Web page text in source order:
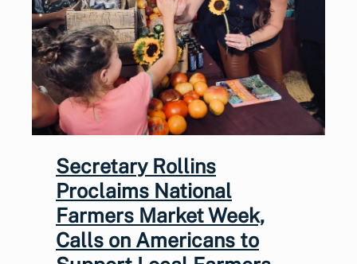
Secretary Rollins
Proclaims National
Farmers Market Week,
Calls on Americans to